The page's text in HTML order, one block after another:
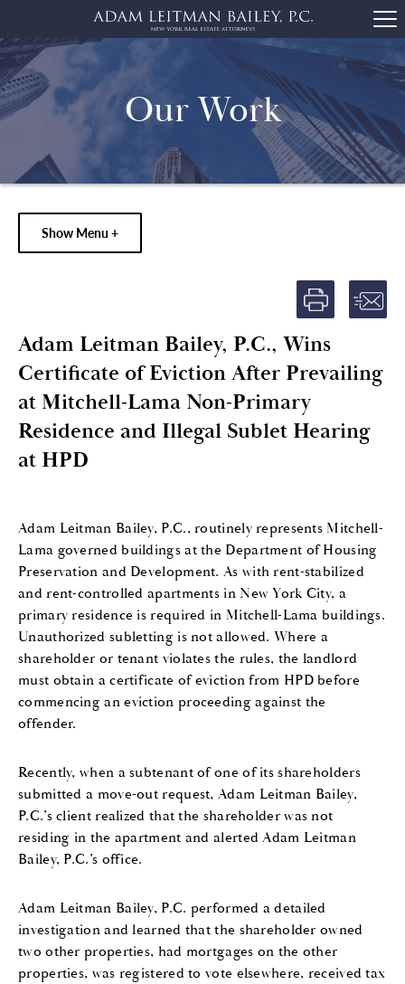
Our Work
Show Menu +
Adam Leitman Bailey, P.C., Wins
Certificate of Eviction After Prevailing
at Mitchell-Lama Non-Primary
Residence and Illegal Sublet Hearing
at HPD
Adam Leitman Bailey, P.C., routinely represents Mitchell-
Lama governed buildings at the Department of Housing
Preservation and Development. As with rent-stabilized
and rent-controlled apartments in New York City, a
primary residence is required in Mitchell-Lama buildings.
Unauthorized subletting is not allowed. Where a
shareholder or tenant violates the rules, the landlord
must obtain a certificate of eviction from HPD before
commencing an eviction proceeding against the
offender.
Recently, when a subtenant of one of its shareholders
submitted a move-out request, Adam Leitman Bailey,
P.C.’s client realized that the shareholder was not
residing in the apartment and alerted Adam Leitman
Bailey, P.C.’s office.
Adam Leitman Bailey, P.C. performed a detailed
investigation and learned that the shareholder owned
two other properties, had mortgages on the other
properties, was registered to vote elsewhere, received tax